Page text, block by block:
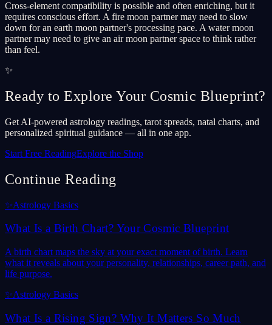
Cross-element compatibility is possible and often enriching, but it
requires conscious effort. A fire moon partner may need to slow
down for an earth moon partner's processing pace. A water moon
partner may need to give an air moon partner space to think rather
than feel.
✨
Ready to Explore Your Cosmic Blueprint?
Get AI-powered astrology readings, tarot spreads, natal charts, and
personalized spiritual guidance — all in one app.
Start Free ReadingExplore the Shop
Continue Reading
✨Astrology Basics
What Is a Birth Chart? Your Cosmic Blueprint
A birth chart maps the sky at your exact moment of birth. Learn
what it reveals about your personality, relationships, career path, and
life purpose.
✨Astrology Basics
What Is a Rising Sign? Why It Matters So Much